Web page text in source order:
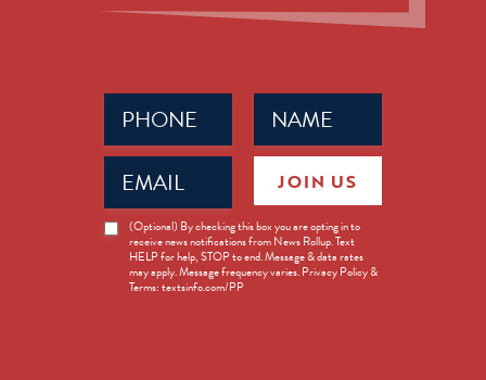
Name
(Required)
Phone
(Required)
Email
(Required)
News
Opt-
(Optional) By checking this box you are opting in to
receive news notifications from News Rollup. Text
HELP for help, STOP to end. Message & data rates
may apply. Message frequency varies. Privacy Policy &
Terms: textsinfo.com/PP
JOIN US